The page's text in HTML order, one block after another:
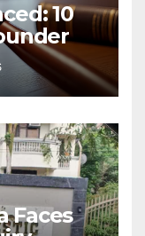
10
Faces